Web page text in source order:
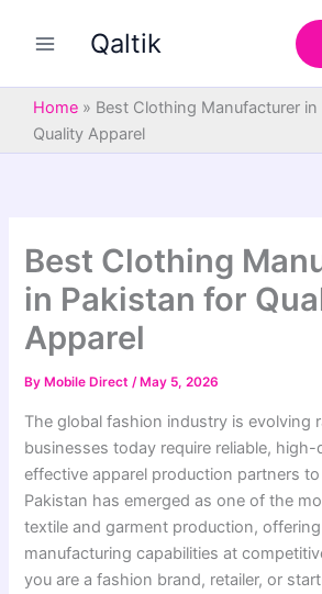
Qaltik
Home » Best Clothing Manufacturer
Quality Apparel
Best Clothing
in Pakistan for
Apparel
By Mobile Direct/ May 5, 2026
The global fashion industry is evolving
businesses today require reliable,
effective apparel production partners
Pakistan has emerged as one of the
textile and garment production,
manufacturing capabilities at
you are a fashion brand, retailer, or